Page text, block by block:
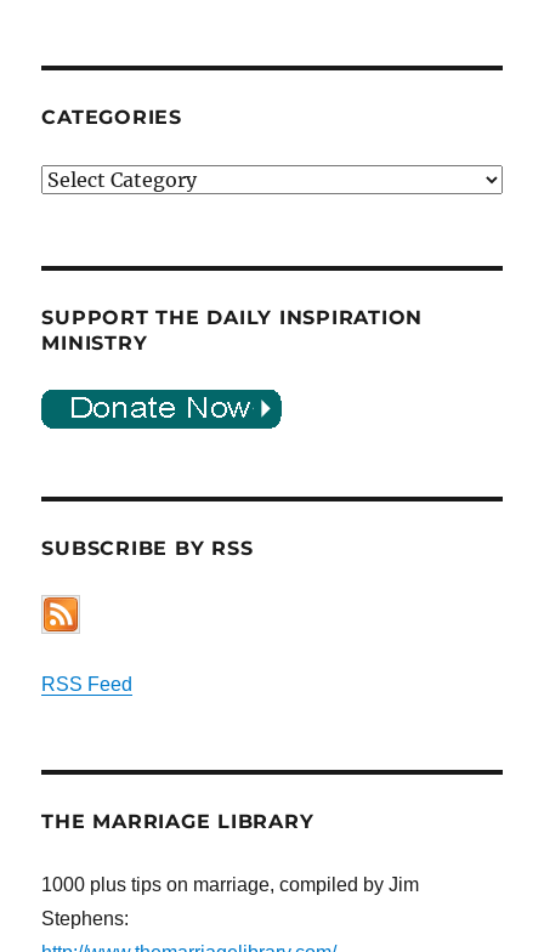
CATEGORIES
Categories
SUPPORT THE DAILY INSPIRATION
MINISTRY
SUBSCRIBE BY RSS
RSS Feed
THE MARRIAGE LIBRARY
1000 plus tips on marriage, compiled by Jim
Stephens: